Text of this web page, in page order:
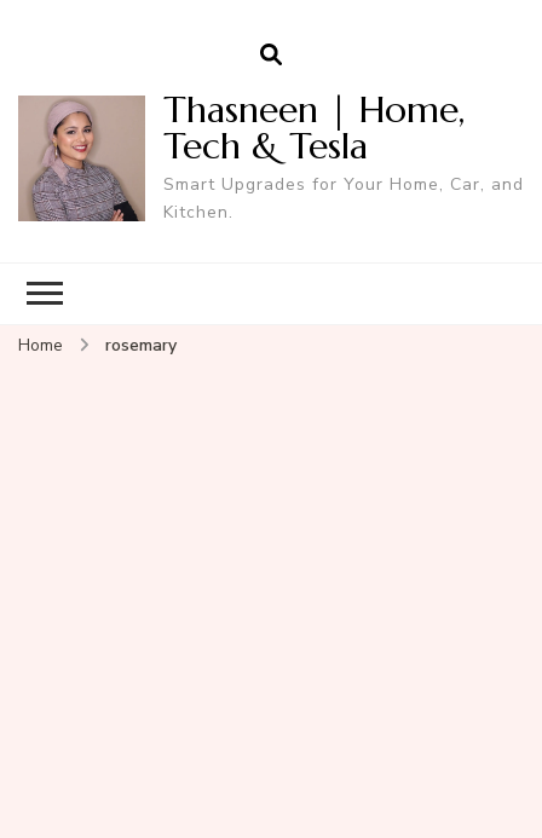
Thasneen | Home,
Tech & Tesla
Smart Upgrades for Your Home, Car, and
Kitchen.
Home rosemary